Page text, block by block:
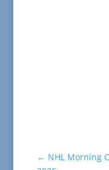
← NHL Morning